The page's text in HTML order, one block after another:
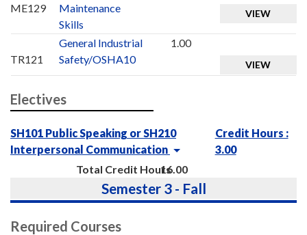
ME129
Maintenance
Skills
VIEW
TR121
General Industrial
Safety/OSHA10
1.00
VIEW
Electives
SH101 Public Speaking or SH210
Interpersonal Communication
Credit Hours :
3.00
Total Credit Hours16.00
Semester 3 - Fall
Required Courses